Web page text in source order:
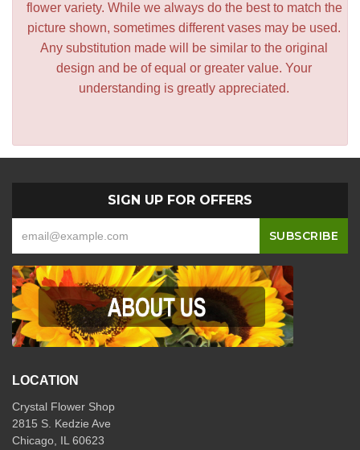
flower variety. While we always do the best to match the
picture shown, sometimes different vases may be used.
Any substitution made will be similar to the original
design and be of equal or greater value. Your
understanding is greatly appreciated.
SIGN UP FOR OFFERS
LOCATION
Crystal Flower Shop
2815 S. Kedzie Ave
Chicago, IL 60623